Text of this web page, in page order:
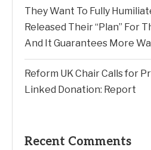
They Want To Fully
Released Their “Plan” For
And It Guarantees More
Reform UK Chair Calls for
Linked Donation: Report
Recent Comments